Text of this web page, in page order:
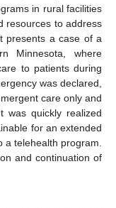
in rural facilities
resources to address
presents a case of a
Minnesota, where
to patients during
was declared,
care only and
was quickly realized
for an extended
a telehealth program.
and continuation of